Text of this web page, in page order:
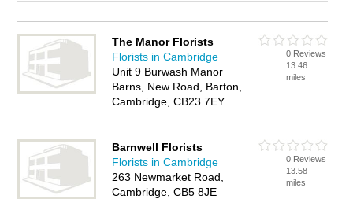
The Manor Florists
Florists in Cambridge
Unit 9 Burwash Manor
Barns, New Road, Barton,
Cambridge, CB23 7EY
0 Reviews
13.46
miles
Barnwell Florists
Florists in Cambridge
263 Newmarket Road,
Cambridge, CB5 8JE
0 Reviews
13.58
miles